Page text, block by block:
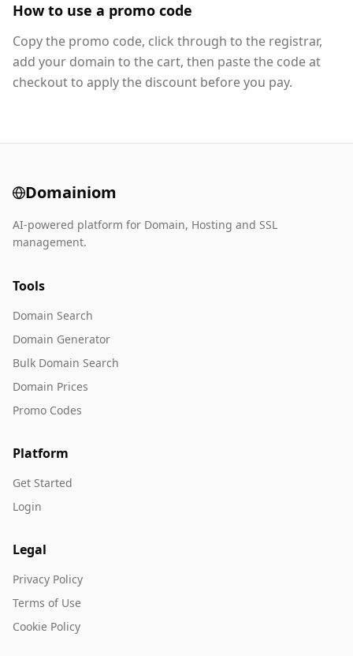
How to use a promo code
Copy the promo code, click through to the registrar,
add your domain to the cart, then paste the code at
checkout to apply the discount before you pay.
Domainiom
AI-powered platform for Domain, Hosting and SSL
management.
Tools
Domain Search
Domain Generator
Bulk Domain Search
Domain Prices
Promo Codes
Platform
Get Started
Login
Legal
Privacy Policy
Terms of Use
Cookie Policy